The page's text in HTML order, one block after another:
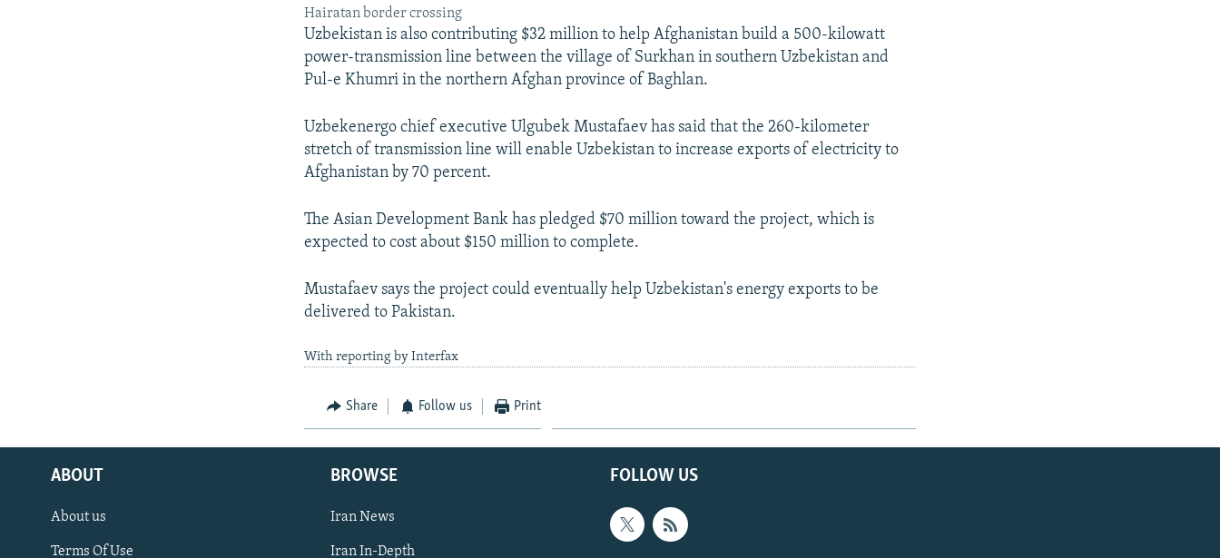
Hairatan border crossing
Uzbekistan is also contributing $32 million to help Afghanistan build a 500-kilowatt
power-transmission line between the village of Surkhan in southern Uzbekistan and
Pul-e Khumri in the northern Afghan province of Baghlan.
Uzbekenergo chief executive Ulgubek Mustafaev has said that the 260-kilometer
stretch of transmission line will enable Uzbekistan to increase exports of electricity to
Afghanistan by 70 percent.
The Asian Development Bank has pledged $70 million toward the project, which is
expected to cost about $150 million to complete.
Mustafaev says the project could eventually help Uzbekistan's energy exports to be
delivered to Pakistan.
With reporting by Interfax
Share Follow us Print
FOLLOW US
ABOUT
About us
Terms Of Use
BROWSE
Iran News
Iran In-Depth